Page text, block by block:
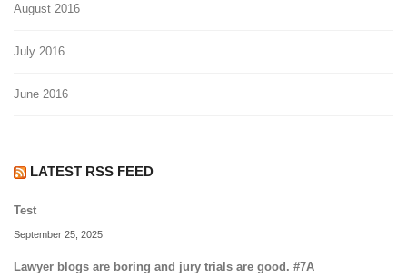
August 2016
July 2016
June 2016
LATEST RSS FEED
Test
September 25, 2025
Lawyer blogs are boring and jury trials are good. #7A